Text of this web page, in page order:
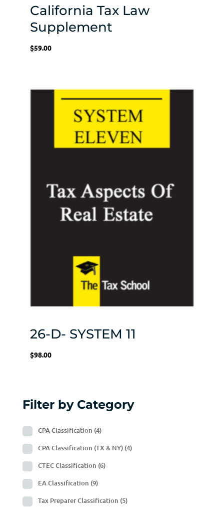
California Tax Law
Supplement
$59.00
26-D- SYSTEM 11
$98.00
Filter by Category
CPA Classification (4)
CPA Classification (TX & NY) (4)
CTEC Classification (6)
EA Classification (9)
Tax Preparer Classification (5)